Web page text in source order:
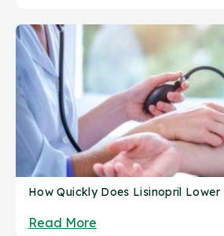
How Quickly Does Lisinopril Lower
Read More